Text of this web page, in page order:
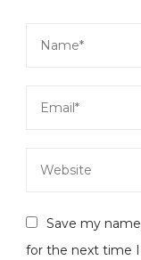
Save my
for the next time